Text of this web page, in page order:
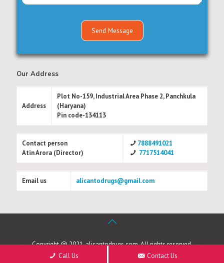
Our Address
Address
Plot No-159, Industrial Area Phase 2, Panchkula
(Haryana)
Pin code-134113
Contact person
Atin Arora (Director)
7888491021
7717514041
Email us alicantodrugs@gmail.com
Copyright @ 2021, alicantodrugs.com. All rights reserved.
Call Us
Contact Us